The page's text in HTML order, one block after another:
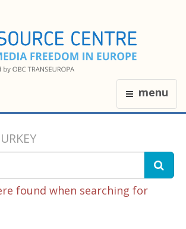
menu
found when searching for